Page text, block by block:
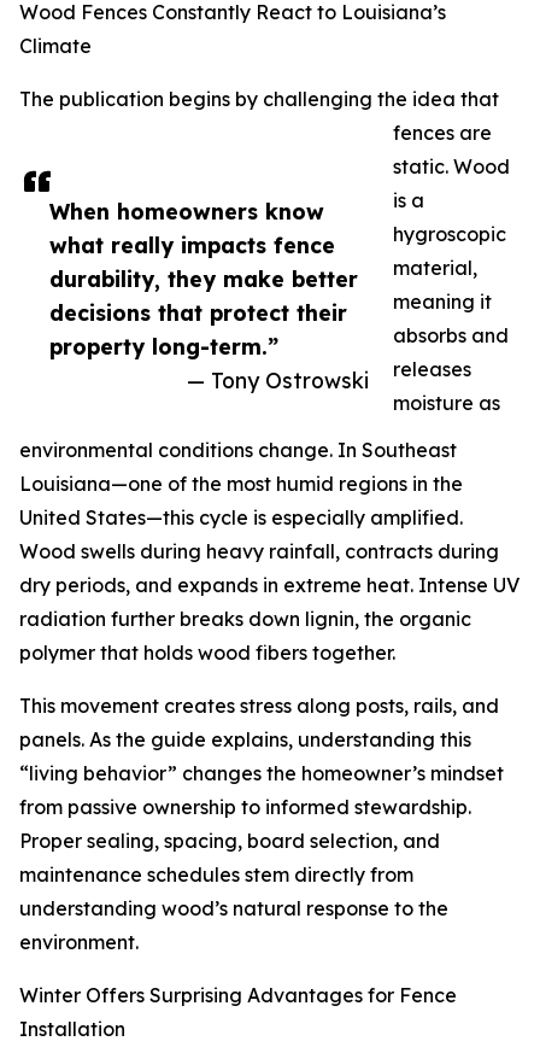
When homeowners know
what really impacts fence
durability, they make better
decisions that protect their
property long-term.”
— Tony Ostrowski
Wood Fences Constantly React to Louisiana’s
Climate
The publication begins by challenging the idea that
fences are
static. Wood
is a
hygroscopic
material,
meaning it
absorbs and
releases
moisture as
environmental conditions change. In Southeast
Louisiana—one of the most humid regions in the
United States—this cycle is especially amplified.
Wood swells during heavy rainfall, contracts during
dry periods, and expands in extreme heat. Intense UV
radiation further breaks down lignin, the organic
polymer that holds wood fibers together.
This movement creates stress along posts, rails, and
panels. As the guide explains, understanding this
“living behavior” changes the homeowner’s mindset
from passive ownership to informed stewardship.
Proper sealing, spacing, board selection, and
maintenance schedules stem directly from
understanding wood’s natural response to the
environment.
Winter Offers Surprising Advantages for Fence
Installation